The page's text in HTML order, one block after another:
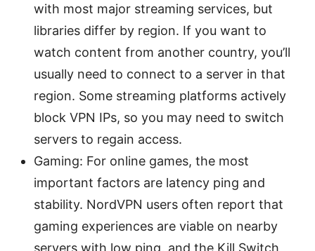
with most major streaming services, but
libraries differ by region. If you want to
watch content from another country, you’ll
usually need to connect to a server in that
region. Some streaming platforms actively
block VPN IPs, so you may need to switch
servers to regain access.
Gaming: For online games, the most
important factors are latency ping and
stability. NordVPN users often report that
gaming experiences are viable on nearby
servers with low ping, and the Kill Switch